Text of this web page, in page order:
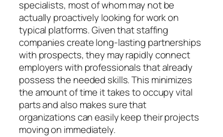
specialists, most of whom may not be
actually proactively looking for work on
typical platforms. Given that staffing
companies create long-lasting partnerships
with prospects, they may rapidly connect
employers with professionals that already
possess the needed skills. This minimizes
the amount of time it takes to occupy vital
parts and also makes sure that
organizations can easily keep their projects
moving on immediately.